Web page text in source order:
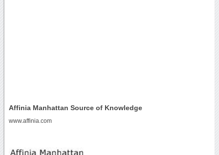
Affinia Manhattan Source of Knowledge
www.affinia.com